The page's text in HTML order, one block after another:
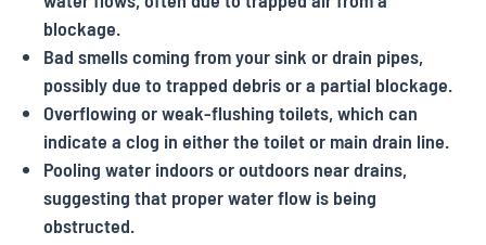
blockage.
Bad smells coming from your sink or drain pipes,
possibly due to trapped debris or a partial blockage.
Overflowing or weak-flushing toilets, which can
indicate a clog in either the toilet or main drain line.
Pooling water indoors or outdoors near drains,
suggesting that proper water flow is being
obstructed.